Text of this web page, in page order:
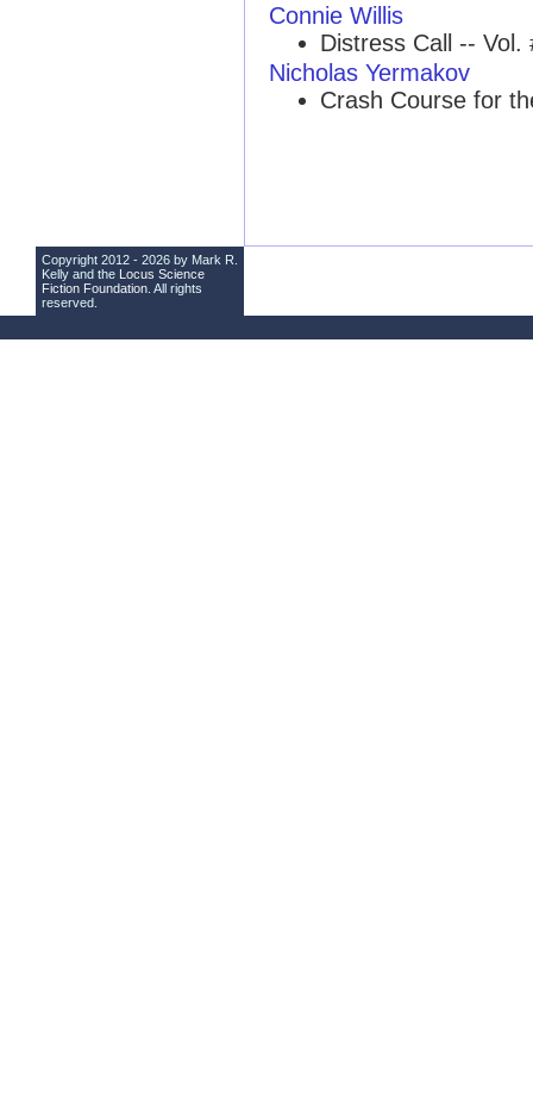
Connie Willis
Distress Call -- Vol.
Nicholas Yermakov
Crash Course for
Copyright 2012 - 2026 by Mark R.
Kelly and the Locus Science
Fiction Foundation . All rights
reserved.